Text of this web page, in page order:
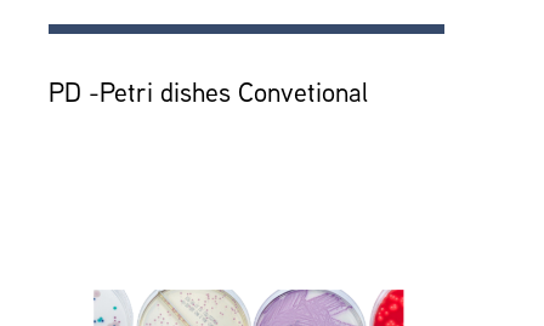
PD -Petri dishes Convetional